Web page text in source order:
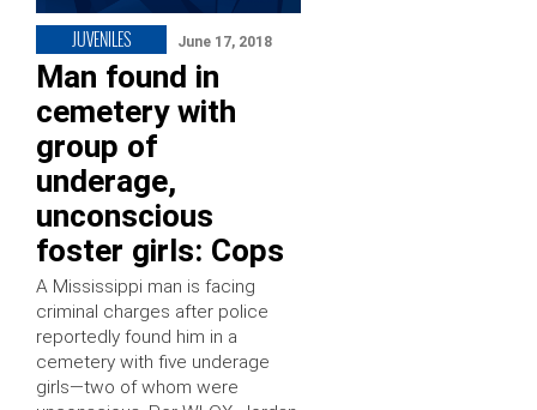
JUVENILES June 17, 2018
Man found in
cemetery with
group of
underage,
unconscious
foster girls: Cops
A Mississippi man is facing
criminal charges after police
reportedly found him in a
cemetery with five underage
girls—two of whom were